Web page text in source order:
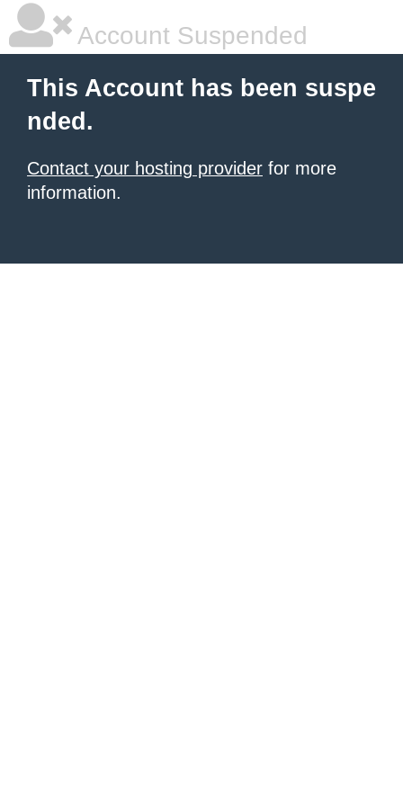
Account Suspended
This Account has been suspe
nded.
Contact your hosting provider for more
information.